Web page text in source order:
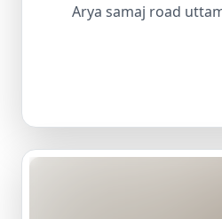
Arya samaj road